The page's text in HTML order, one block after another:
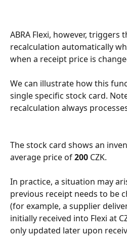
ABRA Flexi, however, triggers
recalculation automatically
when a receipt price is
We can illustrate how this
single specific stock card.
recalculation always
The stock card shows an
average price of 200 CZK.
In practice, a situation may
previous receipt needs to be
(for example, a supplier
initially received into Flexi at
only updated later upon